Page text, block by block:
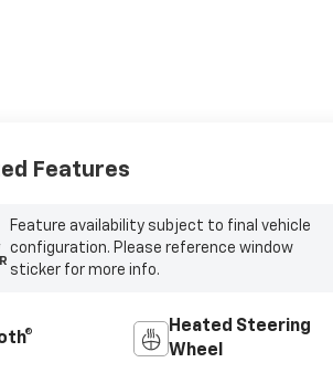
Features
Feature availability subject to final vehicle
configuration. Please reference window
sticker for more info.
Heated Steering
Wheel